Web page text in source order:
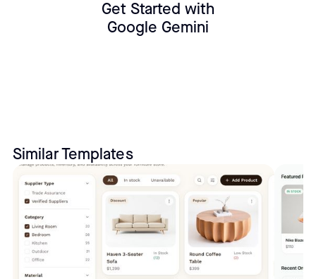
Get Started with
Google Gemini
Similar Templates